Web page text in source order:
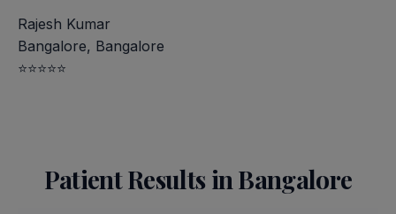
Rajesh Kumar
Bangalore, Bangalore
⭐⭐⭐⭐⭐
Patient Results in Bangalore